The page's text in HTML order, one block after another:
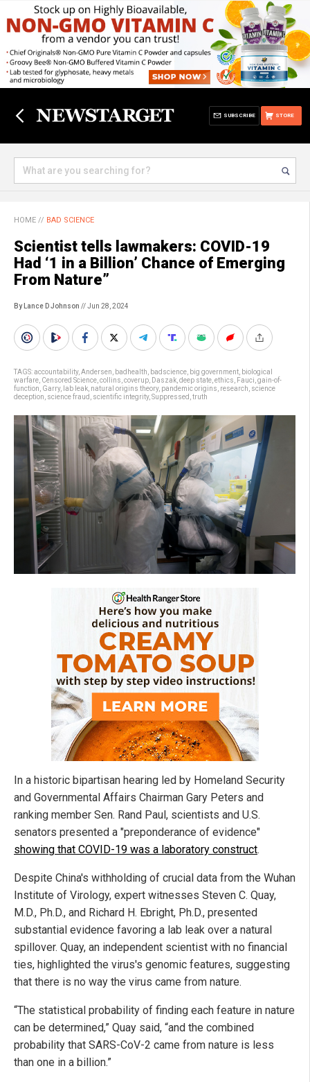
STORE
SUBSCRIBE
HOME // BAD SCIENCE
Scientist tells lawmakers: COVID-19
Had ‘1 in a Billion’ Chance of Emerging
From Nature”
By Lance D Johnson // Jun 28, 2024
TAGS:accountability, Andersen badhealth badscience big government biological
warfare Censored Science collins coverup Daszak deep state ethics Fauci gain-of-
function Garry, lab leak natural origins theory, pandemic origins research science
deception science fraud scientific integrity, Suppressed truth
In a historic bipartisan hearing led by Homeland Security
and Governmental Affairs Chairman Gary Peters and
ranking member Sen. Rand Paul, scientists and U.S.
senators presented a "preponderance of evidence"
showing that COVID-19 was a laboratory construct.
Despite China's withholding of crucial data from the Wuhan
Institute of Virology, expert witnesses Steven C. Quay,
M.D., Ph.D., and Richard H. Ebright, Ph.D., presented
substantial evidence favoring a lab leak over a natural
spillover. Quay, an independent scientist with no financial
ties, highlighted the virus's genomic features, suggesting
that there is no way the virus came from nature.
“The statistical probability of finding each feature in nature
can be determined,” Quay said, “and the combined
probability that SARS-CoV-2 came from nature is less
than one in a billion.”